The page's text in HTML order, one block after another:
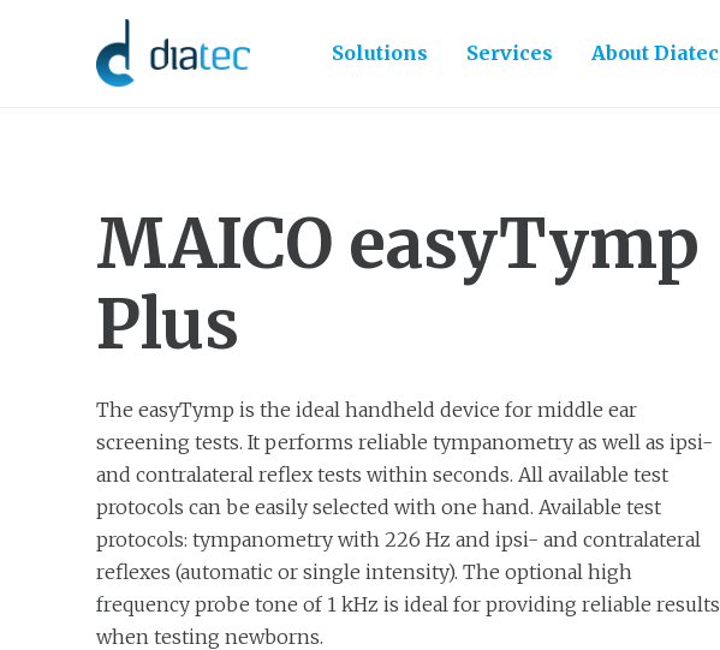
Solutions Services About Diatec
MAICO easyTymp
Plus
The easyTymp is the ideal handheld device for middle ear
screening tests. It performs reliable tympanometry as well as ipsi-
and contralateral reflex tests within seconds. All available test
protocols can be easily selected with one hand. Available test
protocols: tympanometry with 226 Hz and ipsi- and contralateral
reflexes (automatic or single intensity). The optional high
frequency probe tone of 1 kHz is ideal for providing reliable results
when testing newborns.